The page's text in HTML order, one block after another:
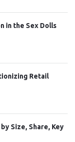
in the Sex Dolls
Retail
Size, Share, Key